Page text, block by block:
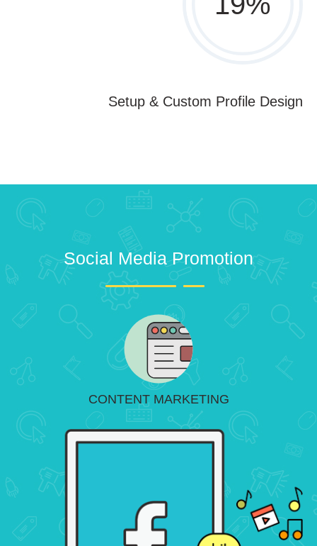
Setup & Custom Profile Design
Social Media Promotion
CONTENT MARKETING